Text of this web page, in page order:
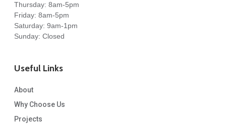
Thursday: 8am-5pm
Friday: 8am-5pm
Saturday: 9am-1pm
Sunday: Closed
Useful Links
About
Why Choose Us
Projects